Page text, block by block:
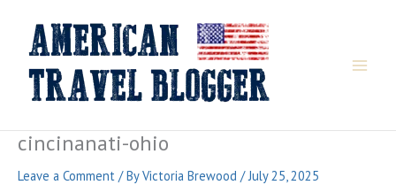
content
cincinanati-ohio
Leave a Comment / ByVictoria Brewood /July 25, 2025